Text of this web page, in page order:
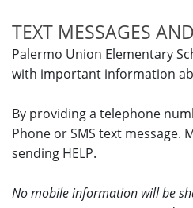
TEXT MESSAGES
Palermo Union Elementary
with important information
By providing a telephone
Phone or SMS text message.
sending HELP.
No mobile information will be